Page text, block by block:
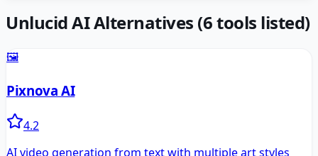
Unlucid AIAlternatives (6tools listed)
🖼️
Pixnova AI
4.2
AI video generation from text with multiple art styles